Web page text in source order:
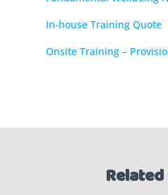
In-house Training Quote
Onsite Training –